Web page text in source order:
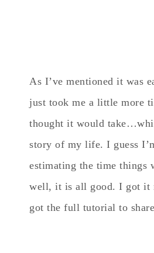
As I’ve mentioned it was
just took me a little more
thought it would
story of my life. I guess
estimating the time things
well, it is all good. I got it
got the full tutorial to